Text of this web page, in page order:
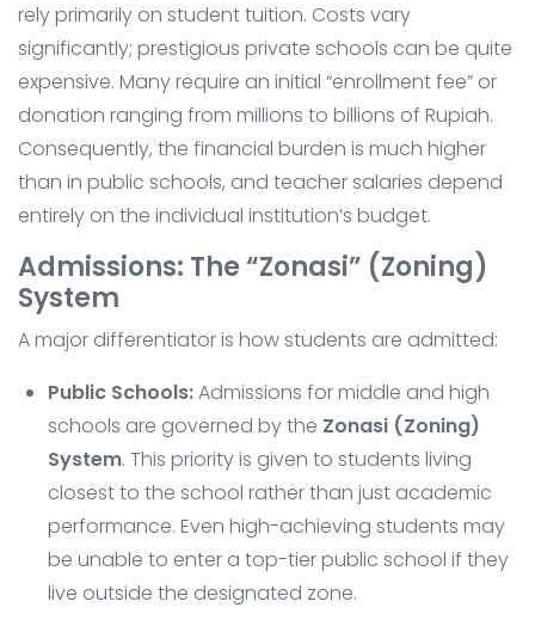
rely primarily on student tuition. Costs vary
significantly; prestigious private schools can be quite
expensive. Many require an initial “enrollment fee” or
donation ranging from millions to billions of Rupiah.
Consequently, the financial burden is much higher
than in public schools, and teacher salaries depend
entirely on the individual institution’s budget.
Admissions: The “Zonasi” (Zoning)
System
A major differentiator is how students are admitted:
Public Schools:Admissions for middle and high
schools are governed by the Zonasi (Zoning)
System. This priority is given to students living
closest to the school rather than just academic
performance. Even high-achieving students may
be unable to enter a top-tier public school if they
live outside the designated zone.